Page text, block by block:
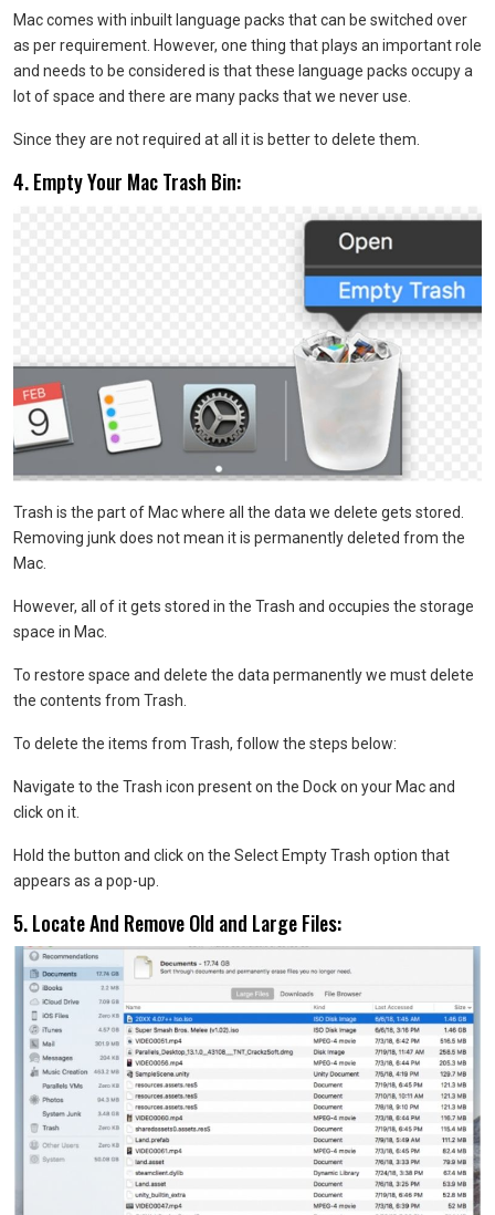
Mac comes with inbuilt language packs that can be switched over
as per requirement. However, one thing that plays an important role
and needs to be considered is that these language packs occupy a
lot of space and there are many packs that we never use.
Since they are not required at all it is better to delete them.
4. Empty Your Mac Trash Bin:
Trash is the part of Mac where all the data we delete gets stored.
Removing junk does not mean it is permanently deleted from the
Mac.
However, all of it gets stored in the Trash and occupies the storage
space in Mac.
To restore space and delete the data permanently we must delete
the contents from Trash.
To delete the items from Trash, follow the steps below:
Navigate to the Trash icon present on the Dock on your Mac and
click on it.
Hold the button and click on the Select Empty Trash option that
appears as a pop-up.
5. Locate And Remove Old and Large Files: